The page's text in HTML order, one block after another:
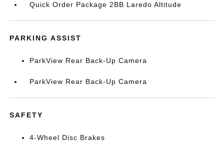
Quick Order Package 2BB Laredo Altitude
PARKING ASSIST
ParkView Rear Back-Up Camera
ParkView Rear Back-Up Camera
SAFETY
4-Wheel Disc Brakes